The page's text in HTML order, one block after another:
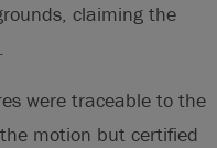
claiming the
were traceable to the
motion but certified